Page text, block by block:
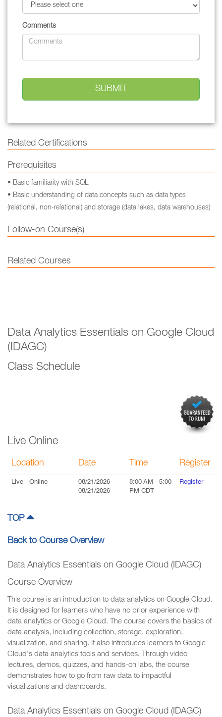
Comments
Related Certifications
Prerequisites
• Basic familiarity with SQL
• Basic understanding of data concepts such as data types
(relational, non-relational) and storage (data lakes, data warehouses)
Follow-on Course(s)
Related Courses
Data Analytics Essentials on Google Cloud
(IDAGC)
Class Schedule
Live Online
Location Date Time Register
Live - Online 08/21/2026 -
08/21/2026
8:00 AM - 5:00
PM CDT
Register
TOP
Back to Course Overview
Data Analytics Essentials on Google Cloud (IDAGC)
Course Overview
This course is an introduction to data analytics on Google Cloud.
It is designed for learners who have no prior experience with
data analytics or Google Cloud. The course covers the basics of
data analysis, including collection, storage, exploration,
visualization, and sharing. It also introduces learners to Google
Cloud's data analytics tools and services. Through video
lectures, demos, quizzes, and hands-on labs, the course
demonstrates how to go from raw data to impactful
visualizations and dashboards.
Data Analytics Essentials on Google Cloud (IDAGC)